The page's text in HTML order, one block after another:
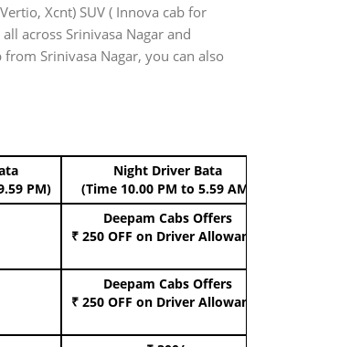
Xcnt) SUV ( Innova cab for
across Srinivasa Nagar and
Srinivasa Nagar, you can also
PM)
Night Driver Bata
(Time 10.00 PM to 5.59 AM)
Deepam Cabs Offers
₹ 250 OFF on Driver Allowance
Deepam Cabs Offers
₹ 250 OFF on Driver Allowance